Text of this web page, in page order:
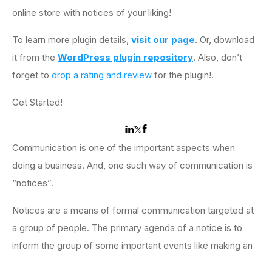
online store with notices of your liking!
To learn more plugin details, visit our page. Or, download
it from the WordPress plugin repository. Also, don’t
forget to drop a rating and review for the plugin!.
Get Started!
Communication is one of the important aspects when
doing a business. And, one such way of communication is
“notices”.
Notices are a means of formal communication targeted at
a group of people. The primary agenda of a notice is to
inform the group of some important events like making an